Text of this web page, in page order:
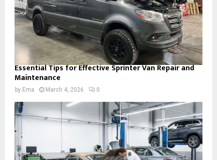
Essential Tips for Effective Sprinter Van Repair and
Maintenance
by Ema March 4, 2026 0